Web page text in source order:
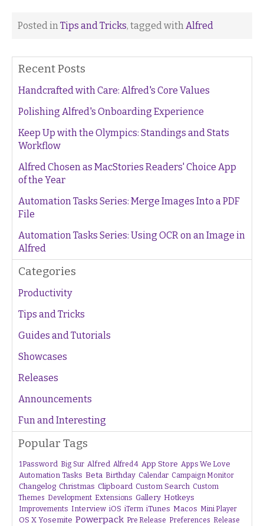
Posted inTips and Tricks, tagged withAlfred
Recent Posts
Handcrafted with Care: Alfred's Core Values
Polishing Alfred's Onboarding Experience
Keep Up with the Olympics: Standings and Stats
Workflow
Alfred Chosen as MacStories Readers' Choice App
of the Year
Automation Tasks Series: Merge Images Into a PDF
File
Automation Tasks Series: Using OCR on an Image in
Alfred
Categories
Productivity
Tips and Tricks
Guides and Tutorials
Showcases
Releases
Announcements
Fun and Interesting
Popular Tags
1Password Big Sur Alfred Alfred 4 App Store Apps We Love
Automation Tasks Beta Birthday Calendar Campaign Monitor
Changelog Christmas Clipboard Custom Search Custom
Themes Development Extensions Gallery Hotkeys
Improvements Interview iOS iTerm iTunes Macos Mini Player
OS X Yosemite Powerpack Pre Release Preferences Release